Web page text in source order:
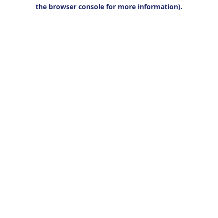
the browser console for more information).